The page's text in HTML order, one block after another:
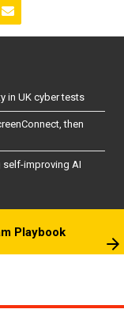
in UK cyber tests
then
self-improving AI
Playbook